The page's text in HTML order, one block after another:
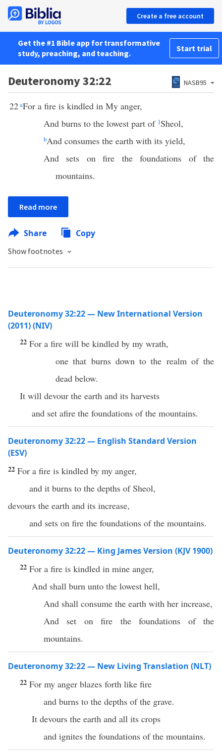
Create a free account
Get the #1 Bible app for transformative
study, preaching, and teaching.
Start trial
Deuteronomy 32:22 NASB95
22aFor a fire is kindled in My anger,
And burns to the lowest part of 1Sheol,
bAnd consumes the earth with its yield,
And sets on fire the foundations of the
mountains.
Read more
Share Copy
Show footnotes
Deuteronomy 32:22 — New International Version
(2011) (NIV)
22 For a fire will be kindled by my wrath,
one that burns down to the realm of the
dead below.
It will devour the earth and its harvests
and set afire the foundations of the mountains.
Deuteronomy 32:22 — English Standard Version
(ESV)
22 For a fire is kindled by my anger,
and it burns to the depths of Sheol,
devours the earth and its increase,
and sets on fire the foundations of the mountains.
Deuteronomy 32:22 — King James Version (KJV 1900)
22 For a fire is kindled in mine anger,
And shall burn unto the lowest hell,
And shall consume the earth with her increase,
And set on fire the foundations of the
mountains.
Deuteronomy 32:22 — New Living Translation (NLT)
22 For my anger blazes forth like fire
and burns to the depths of the grave.
It devours the earth and all its crops
and ignites the foundations of the mountains.